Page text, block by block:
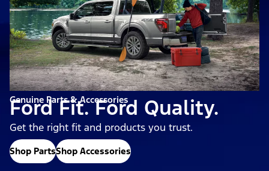
Genuine Parts & Accessories
Ford Fit. Ford Quality.
Get the right fit and products you trust.
Shop PartsShop Accessories